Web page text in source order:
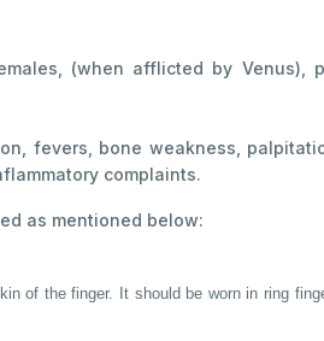
(when afflicted by Venus),
fevers, bone weakness,
complaints.
as mentioned below:
of the finger. It should be worn in ring